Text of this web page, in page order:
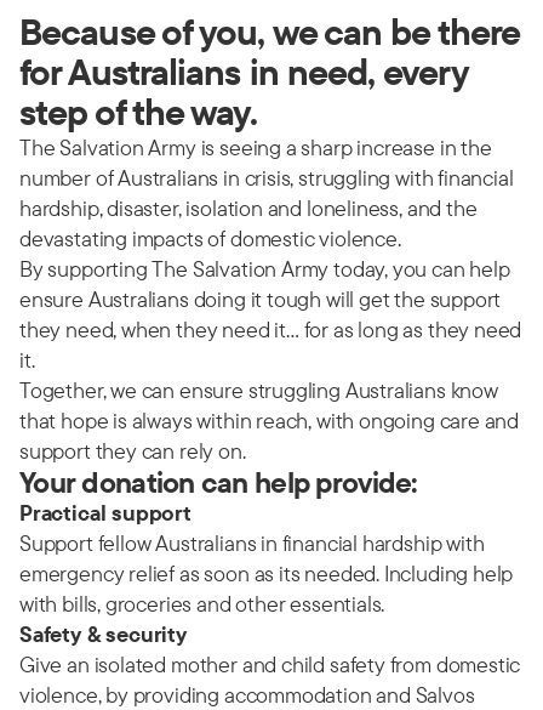
Because of you, we can be there
for Australians in need, every
step of the way.
The Salvation Army is seeing a sharp increase in the
number of Australians in crisis, struggling with financial
hardship, disaster, isolation and loneliness, and the
devastating impacts of domestic violence.
By supporting The Salvation Army today, you can help
ensure Australians doing it tough will get the support
they need, when they need it… for as long as they need
it.
Together, we can ensure struggling Australians know
that hope is always within reach, with ongoing care and
support they can rely on.
Your donation can help provide:
Practical support
Support fellow Australians in financial hardship with
emergency relief as soon as its needed. Including help
with bills, groceries and other essentials.
Safety & security
Give an isolated mother and child safety from domestic
violence, by providing accommodation and Salvos